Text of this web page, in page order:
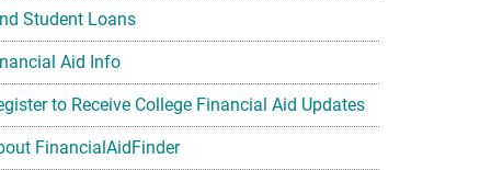
Student Loans
Aid Info
to Receive College Financial Aid Updates
FinancialAidFinder